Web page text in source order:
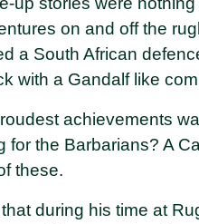
on and off the
a South African
with a Gandalf like
achievements
for the Barbarians? A
these.
during his time at